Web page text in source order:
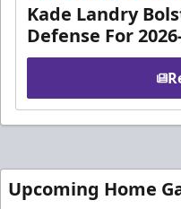
Kade Landry
Defense For
Upcoming Home